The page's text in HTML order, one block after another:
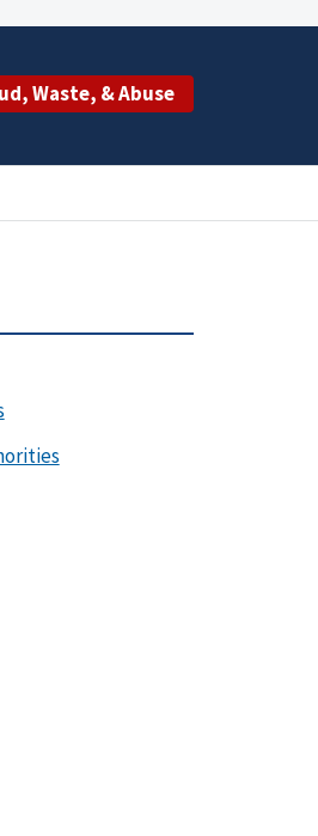
Waste, & Abuse